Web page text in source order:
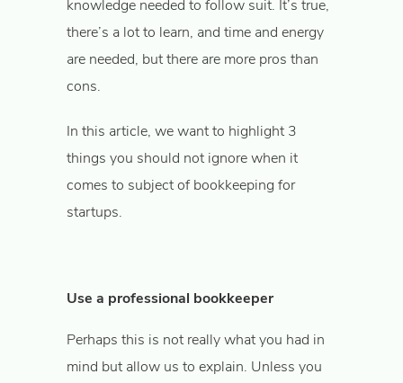
knowledge needed to follow suit. It’s true,
there’s a lot to learn, and time and energy
are needed, but there are more pros than
cons.
In this article, we want to highlight 3
things you should not ignore when it
comes to subject of bookkeeping for
startups.
Use a professional bookkeeper
Perhaps this is not really what you had in
mind but allow us to explain. Unless you